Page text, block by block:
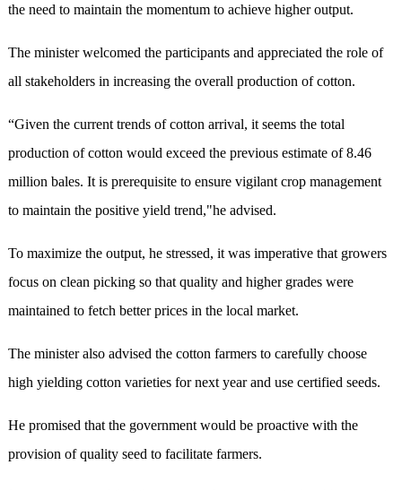
the need to maintain the momentum to achieve higher output.
The minister welcomed the participants and appreciated the role of
all stakeholders in increasing the overall production of cotton.
“Given the current trends of cotton arrival, it seems the total
production of cotton would exceed the previous estimate of 8.46
million bales. It is prerequisite to ensure vigilant crop management
to maintain the positive yield trend,"he advised.
To maximize the output, he stressed, it was imperative that growers
focus on clean picking so that quality and higher grades were
maintained to fetch better prices in the local market.
The minister also advised the cotton farmers to carefully choose
high yielding cotton varieties for next year and use certified seeds.
He promised that the government would be proactive with the
provision of quality seed to facilitate farmers.